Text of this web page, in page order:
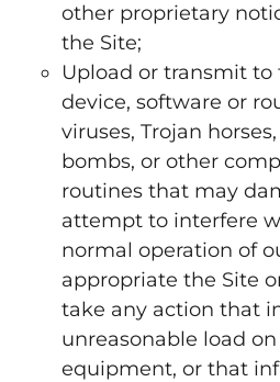
other proprietary
the Site;
Upload or transmit to
device, software or
viruses, Trojan
bombs, or other
routines that may
attempt to interfere
normal operation of
appropriate the Site
take any action that
unreasonable load
equipment, or that